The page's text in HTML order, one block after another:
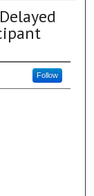
Follow